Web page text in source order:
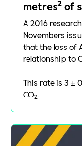
metres2 of
A 2016
Novembers
that the loss of
relationship to
This rate is 3 ±
CO2.